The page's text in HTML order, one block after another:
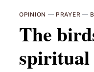
OPINION — PRAYER —
The